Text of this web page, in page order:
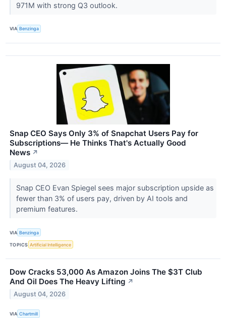
971M with strong Q3 outlook.
VIA Benzinga
Snap CEO Says Only 3% of Snapchat Users Pay for
Subscriptions— He Thinks That's Actually Good
News ↗
August 04, 2026
Snap CEO Evan Spiegel sees major subscription upside as
fewer than 3% of users pay, driven by AI tools and
premium features.
VIA Benzinga
TOPICS Artificial Intelligence
Dow Cracks 53,000 As Amazon Joins The $3T Club
And Oil Does The Heavy Lifting ↗
August 04, 2026
VIA Chartmill